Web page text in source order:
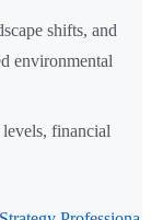
shifts, and
environmental
financial